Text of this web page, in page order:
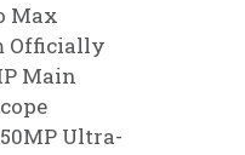
Max
Officially
Main
Ultra-